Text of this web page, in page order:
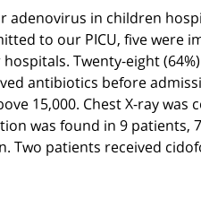
adenovirus in children
to our PICU, five
Twenty-eight
antibiotics before
15,000. Chest X-ray
was found in 9
Two patients received